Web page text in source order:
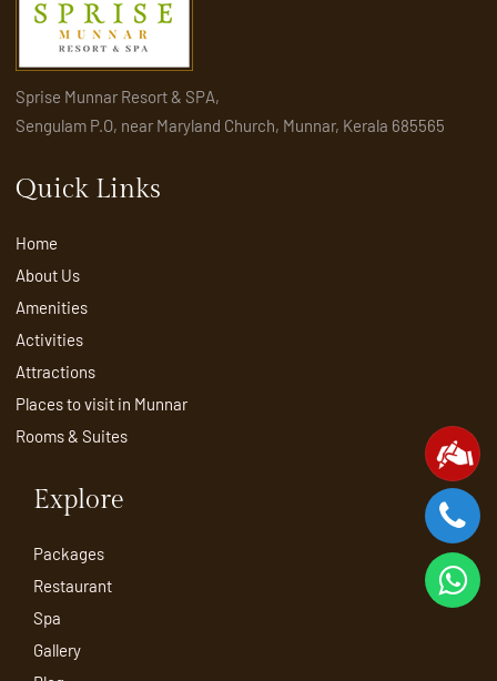
Sprise Munnar Resort & SPA,
Sengulam P.O, near Maryland Church, Munnar, Kerala 685565
Quick Links
Home
About Us
Amenities
Activities
Attractions
Places to visit in Munnar
Rooms & Suites
Explore
Packages
Restaurant
Spa
Gallery